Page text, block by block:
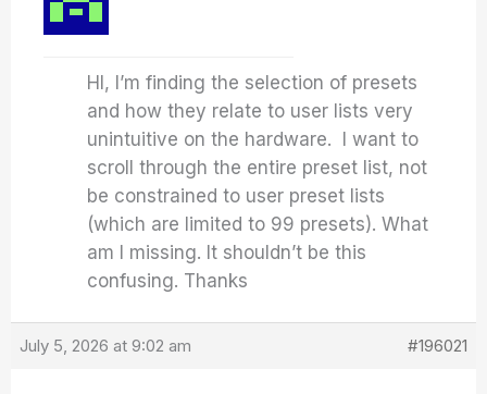
HI, I’m finding the selection of presets
and how they relate to user lists very
unintuitive on the hardware. I want to
scroll through the entire preset list, not
be constrained to user preset lists
(which are limited to 99 presets). What
am I missing. It shouldn’t be this
confusing. Thanks
July 5, 2026 at 9:02 am #196021